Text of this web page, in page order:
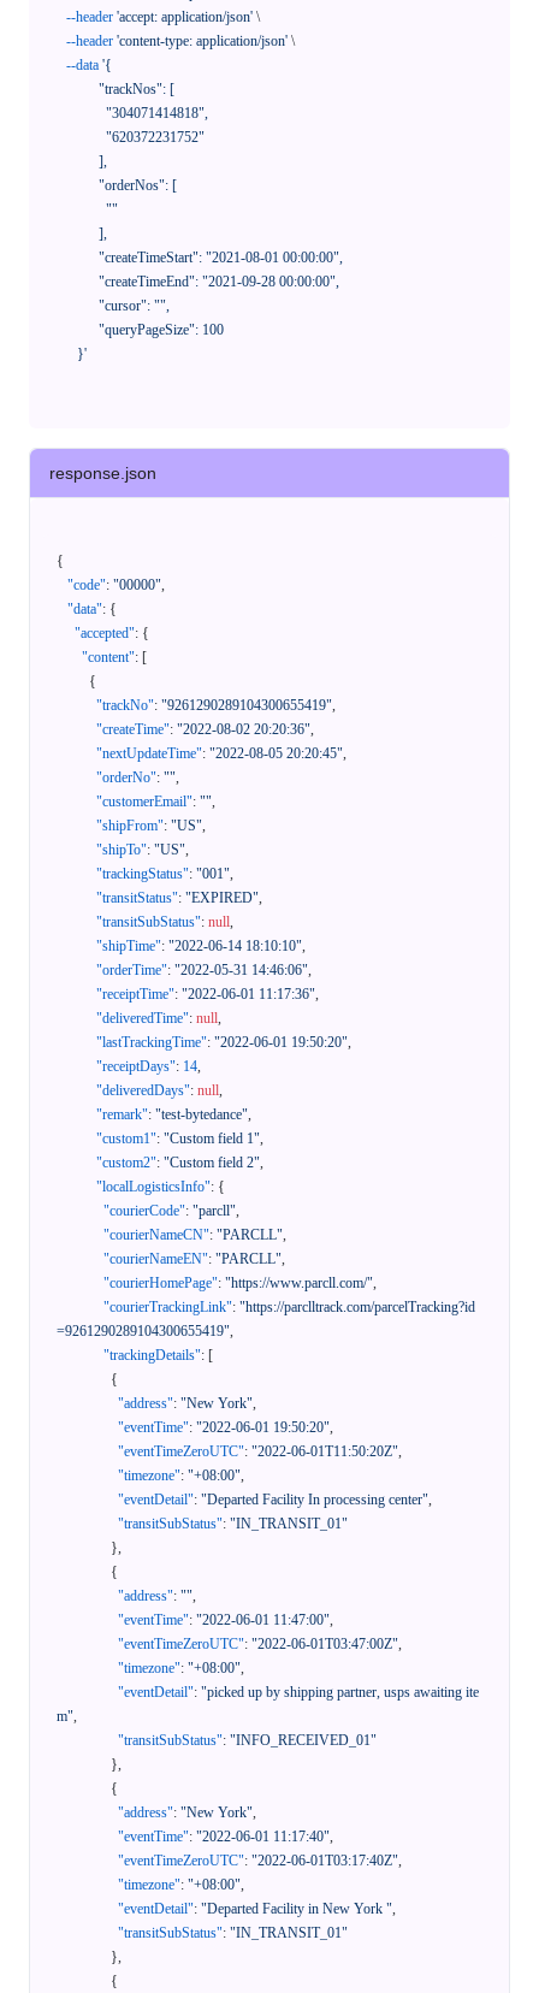
--header 'accept: application/json' \
--header 'content-type: application/json' \
--data '{
      }'
response.json
{
"code": "00000",
"data": {
"accepted": {
"content": [
{
"trackNo": "9261290289104300655419",
"createTime": "2022-08-02 20:20:36",
"nextUpdateTime": "2022-08-05 20:20:45",
"orderNo": "",
"customerEmail": "",
"shipFrom": "US",
"shipTo": "US",
"trackingStatus": "001",
"transitStatus": "EXPIRED",
"transitSubStatus": null,
"shipTime": "2022-06-14 18:10:10",
"orderTime": "2022-05-31 14:46:06",
"receiptTime": "2022-06-01 11:17:36",
"deliveredTime": null,
"lastTrackingTime": "2022-06-01 19:50:20",
"receiptDays": 14,
"deliveredDays": null,
"remark": "test-bytedance",
"custom1": "Custom field 1",
"custom2": "Custom field 2",
"localLogisticsInfo": {
"courierCode": "parcll",
"courierNameCN": "PARCLL",
"courierNameEN": "PARCLL",
"courierHomePage": "https://www.parcll.com/",
"courierTrackingLink": "https://parclltrack.com/parcelTracking?id
=9261290289104300655419",
"trackingDetails": [
{
"address": "New York",
"eventTime": "2022-06-01 19:50:20",
"eventTimeZeroUTC": "2022-06-01T11:50:20Z",
"timezone": "+08:00",
"eventDetail": "Departed Facility In processing center",
"transitSubStatus": "IN_TRANSIT_01"
},
{
"address": "",
"eventTime": "2022-06-01 11:47:00",
"eventTimeZeroUTC": "2022-06-01T03:47:00Z",
"timezone": "+08:00",
"eventDetail": "picked up by shipping partner, usps awaiting ite
m",
"transitSubStatus": "INFO_RECEIVED_01"
},
{
"address": "New York",
"eventTime": "2022-06-01 11:17:40",
"eventTimeZeroUTC": "2022-06-01T03:17:40Z",
"timezone": "+08:00",
"eventDetail": "Departed Facility in New York ",
"transitSubStatus": "IN_TRANSIT_01"
},
{